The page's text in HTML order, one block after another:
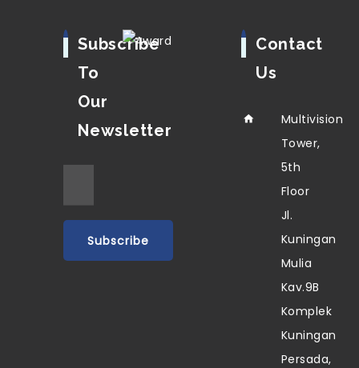
Subscribe
To
Our
Newsletter
Contact
Us
Multivision
Tower,
5th
Floor
Jl.
Kuningan
Mulia
Kav.9B
Komplek
Kuningan
Persada,